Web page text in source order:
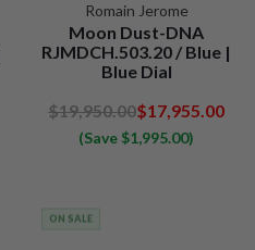
Romain Jerome
Moon Dust-DNA
RJMDCH.503.20 / Blue |
Blue Dial
$19,950.00$17,955.00
(Save $1,995.00)
ON SALE